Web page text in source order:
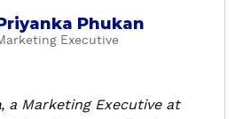
Phukan
Executive
, a Marketing Executiveat